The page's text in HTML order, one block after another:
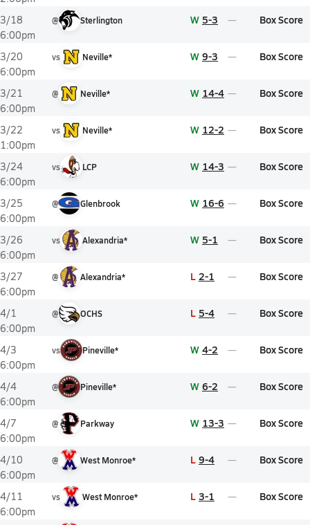
3/18
6:00pm
@ Sterlington W 5-3 Box Score
3/20
6:00pm
vs Neville* W 9-3 Box Score
3/21
6:00pm
@ Neville* W 14-4 Box Score
3/22
1:00pm
vs Neville* W 12-2 Box Score
3/24
6:00pm
vs LCP W 14-3 Box Score
3/25
6:00pm
@ Glenbrook W 16-6 Box Score
3/26
6:00pm
vs Alexandria* W 5-1 Box Score
3/27
6:00pm
@ Alexandria* L 2-1 Box Score
4/1
6:00pm
@ OCHS L 5-4 Box Score
4/3
6:00pm
vs Pineville* W 4-2 Box Score
4/4
6:00pm
@ Pineville* W 6-2 Box Score
4/7
6:00pm
@ Parkway W 13-3 Box Score
4/10
6:00pm
@ West Monroe* L 9-4 Box Score
4/11
6:00pm
vs West Monroe* L 3-1 Box Score